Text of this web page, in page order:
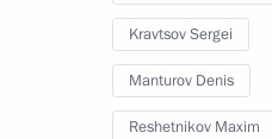
Kravtsov Sergei
Manturov Denis
Reshetnikov Maxim